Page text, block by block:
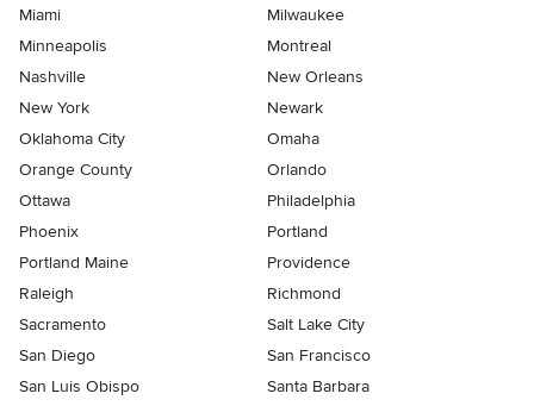
Miami
Milwaukee
Minneapolis
Montreal
Nashville
New Orleans
New York
Newark
Oklahoma City
Omaha
Orange County
Orlando
Ottawa
Philadelphia
Phoenix
Portland
Portland Maine
Providence
Raleigh
Richmond
Sacramento
Salt Lake City
San Diego
San Francisco
San Luis Obispo
Santa Barbara